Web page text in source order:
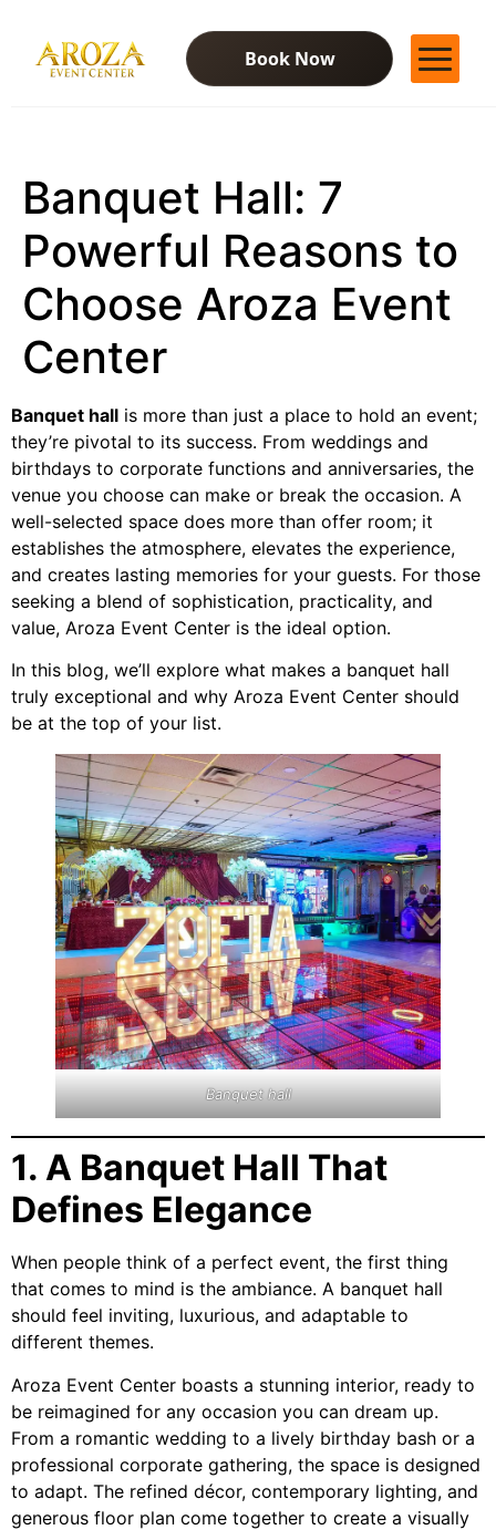
Book Now
Contact Us
Blog
Banquet Hall: 7
Powerful Reasons to
Choose Aroza Event
Center
Banquet hall is more than just a place to hold an event;
they’re pivotal to its success. From weddings and
birthdays to corporate functions and anniversaries, the
venue you choose can make or break the occasion. A
well-selected space does more than offer room; it
establishes the atmosphere, elevates the experience,
and creates lasting memories for your guests. For those
seeking a blend of sophistication, practicality, and
value, Aroza Event Center is the ideal option.
In this blog, we’ll explore what makes a banquet hall
truly exceptional and why Aroza Event Center should
be at the top of your list.
Banquet hall
1. A Banquet Hall That
Defines Elegance
When people think of a perfect event, the first thing
that comes to mind is the ambiance. A banquet hall
should feel inviting, luxurious, and adaptable to
different themes.
Aroza Event Center boasts a stunning interior, ready to
be reimagined for any occasion you can dream up.
From a romantic wedding to a lively birthday bash or a
professional corporate gathering, the space is designed
to adapt. The refined décor, contemporary lighting, and
generous floor plan come together to create a visually